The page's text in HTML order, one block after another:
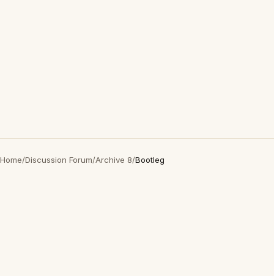
Home/Discussion Forum/Archive 8/Bootleg